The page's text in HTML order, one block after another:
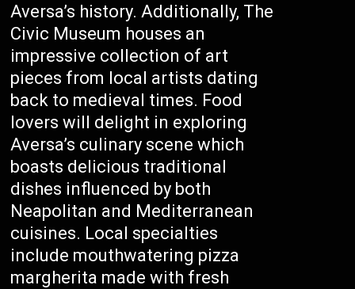
Aversa’s history. Additionally, The
Civic Museum houses an
impressive collection of art
pieces from local artists dating
back to medieval times. Food
lovers will delight in exploring
Aversa’s culinary scene which
boasts delicious traditional
dishes influenced by both
Neapolitan and Mediterranean
cuisines. Local specialties
include mouthwatering pizza
margherita made with fresh